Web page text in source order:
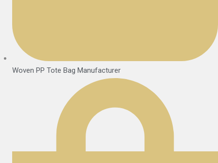
Woven PP Tote Bag Manufacturer